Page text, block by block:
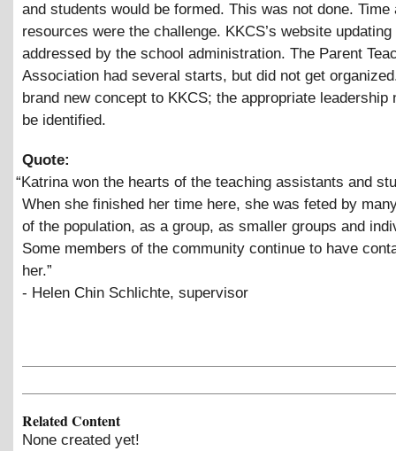
and students would be formed. This was not done. Time
resources were the challenge. KKCS’s website
addressed by the school administration. The Parent
Association had several starts, but did not get
brand new concept to KKCS; the appropriate leadership
be identified.
Quote:
“Katrina won the hearts of the teaching assistants and
When she finished her time here, she was feted by
of the population, as a group, as smaller groups and
Some members of the community continue to have
her.”
- Helen Chin Schlichte, supervisor
Related Content
None created yet!